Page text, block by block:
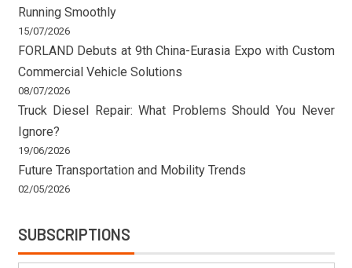
Running Smoothly
15/07/2026
FORLAND Debuts at 9th China-Eurasia Expo with Custom
Commercial Vehicle Solutions
08/07/2026
Truck Diesel Repair: What Problems Should You Never
Ignore?
19/06/2026
Future Transportation and Mobility Trends
02/05/2026
SUBSCRIPTIONS